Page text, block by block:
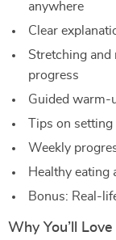
anywhere
Clear
Stretching and
progress
Guided warm-
Tips on
Weekly
Healthy eating
Bonus: Real-
Why You’ll Love